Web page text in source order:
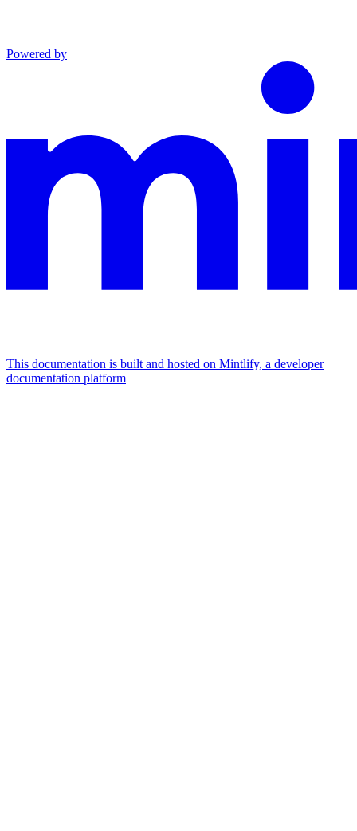
Powered by
This documentation is built and hosted on Mintlify, a developer
documentation platform